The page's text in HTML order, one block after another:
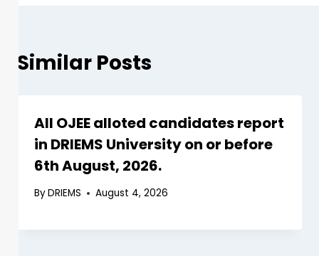
Similar Posts
All OJEE alloted candidates report
in DRIEMS University on or before
6th August, 2026.
ByDRIEMS August 4, 2026